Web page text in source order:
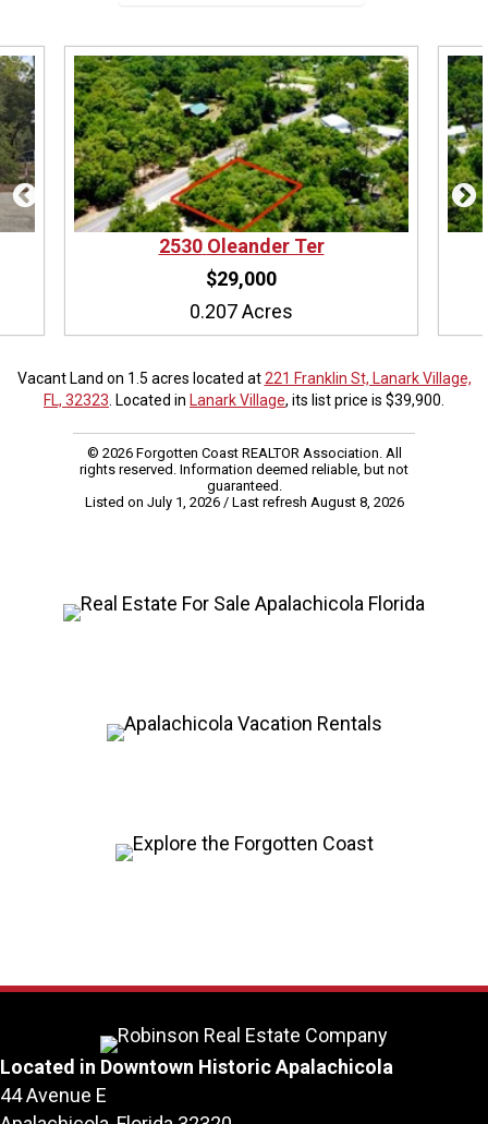
2530 Oleander Ter
$29,000
0.207 Acres
Vacant Land on 1.5 acres located at221 Franklin St, Lanark Village,
FL, 32323. Located in Lanark Village, its list price is $39,900.
© 2026 Forgotten Coast REALTOR Association. All
rights reserved. Information deemed reliable, but not
guaranteed.
Listed on July 1, 2026/ Last refresh August 8, 2026
Located in Downtown Historic Apalachicola
44 Avenue E